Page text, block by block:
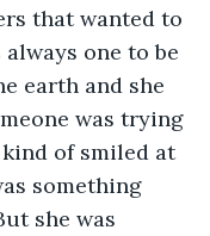
that wanted to
one to be
earth and she
was trying
of smiled at
something
she was